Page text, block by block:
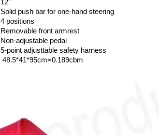
Solid push bar for one-hand steering
4 positions
Removable front armrest
Non-adjustable pedal
5-point adjusttable safety harness
48.5*41*95cm=0.189cbm